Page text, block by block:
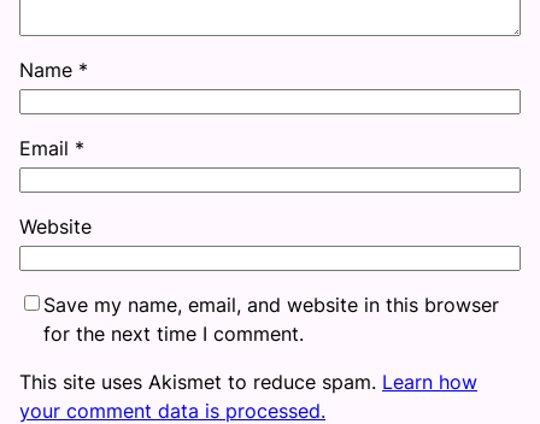
Name *
Email *
Website
Save my name, email, and website in this browser
for the next time I comment.
This site uses Akismet to reduce spam. Learn how
your comment data is processed.